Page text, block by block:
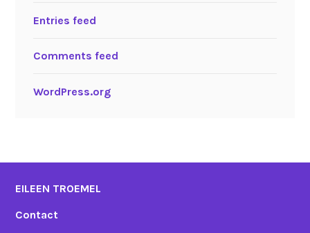
Entries feed
Comments feed
WordPress.org
EILEEN TROEMEL
Contact